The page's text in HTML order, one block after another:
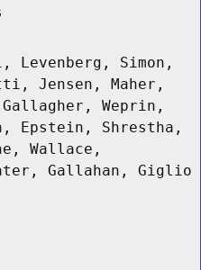
Levenberg, Simon,
Jensen, Maher,
Weprin,
Epstein, Shrestha,
Wallace,
Gallahan, Giglio